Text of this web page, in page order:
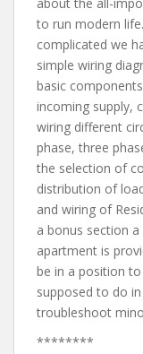
to run modern
complicated we
simple wiring
basic
incoming supply,
wiring different
phase, three
the selection of
distribution of
and wiring of
a bonus section
apartment is
be in a position
supposed to do
troubleshoot
********